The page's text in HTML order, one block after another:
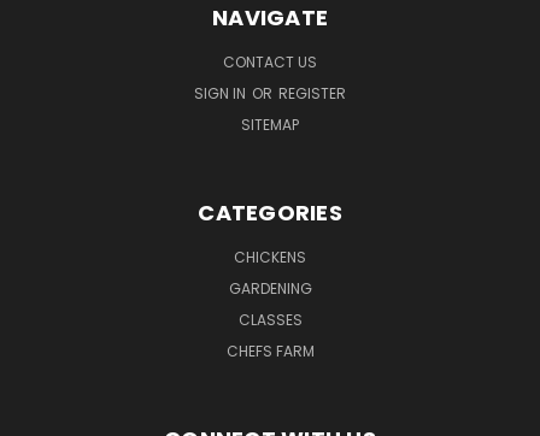
NAVIGATE
CONTACT US
SIGN IN OR REGISTER
SITEMAP
CATEGORIES
CHICKENS
GARDENING
CLASSES
CHEFS FARM